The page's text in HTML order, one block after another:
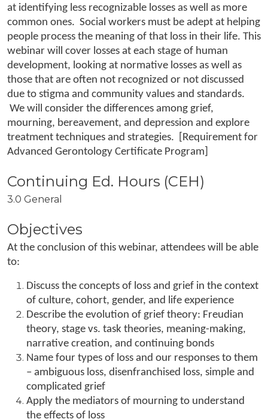
at identifying less recognizable losses as well as more
common ones. Social workers must be adept at helping
people process the meaning of that loss in their life. This
webinar will cover losses at each stage of human
development, looking at normative losses as well as
those that are often not recognized or not discussed
due to stigma and community values and standards.
We will consider the differences among grief,
mourning, bereavement, and depression and explore
treatment techniques and strategies. [Requirement for
Advanced Gerontology Certificate Program]
3.0 General
Objectives
At the conclusion of this webinar, attendees will be able
to:
Discuss the concepts of loss and grief in the context
of culture, cohort, gender, and life experience
Describe the evolution of grief theory: Freudian
theory, stage vs. task theories, meaning-making,
narrative creation, and continuing bonds
Name four types of loss and our responses to them
– ambiguous loss, disenfranchised loss, simple and
complicated grief
Apply the mediators of mourning to understand
the effects of loss